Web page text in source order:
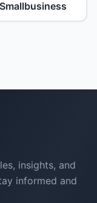
insights, and
informed and